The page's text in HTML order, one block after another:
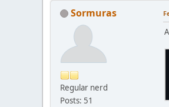
Sormuras
Regular nerd
Posts: 51